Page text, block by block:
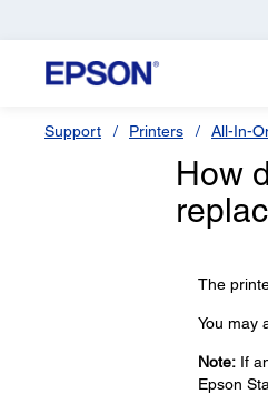
Support Printers All-In-
How
The
You may
Note:If
Epson